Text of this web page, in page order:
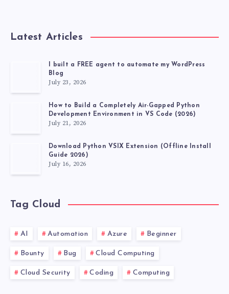
EXTENSIONS,
DEVELOPER
TOP
20
VSCODE
EXTENSIONS
MUST
HAVE.
Latest Articles
I built a FREE agent to automate my WordPress
Blog
July 23, 2026
How to Build a Completely Air-Gapped Python
Development Environment in VS Code (2026)
July 21, 2026
Download Python VSIX Extension (Offline Install
Guide 2026)
July 16, 2026
Tag Cloud
AI Automation Azure Beginner
Bounty Bug Cloud Computing
Cloud Security Coding Computing